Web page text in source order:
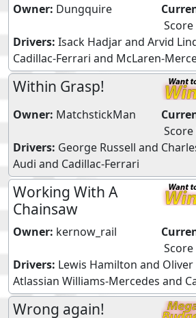
Owner: Dungquire
Drivers: Isack Hadjarand Arvid
Cadillac-Ferrari and McLaren-
Within Grasp!
Owner: MatchstickMan
Drivers: George Russell and
Audi and Cadillac-Ferrari
Working With A
Chainsaw
Owner: kernow_rail
Drivers: Lewis Hamilton and
Atlassian Williams-Mercedes and
Wrong again!